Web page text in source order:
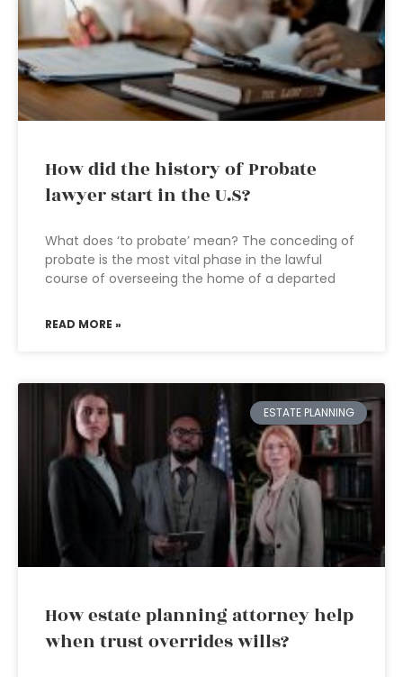
How did the history of Probate
lawyer start in the U.S?
What does ‘to probate’ mean? The conceding of
probate is the most vital phase in the lawful
course of overseeing the home of a departed
READ MORE »
ESTATE PLANNING
How estate planning attorney help
when trust overrides wills?